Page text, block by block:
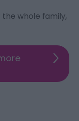
the whole family,